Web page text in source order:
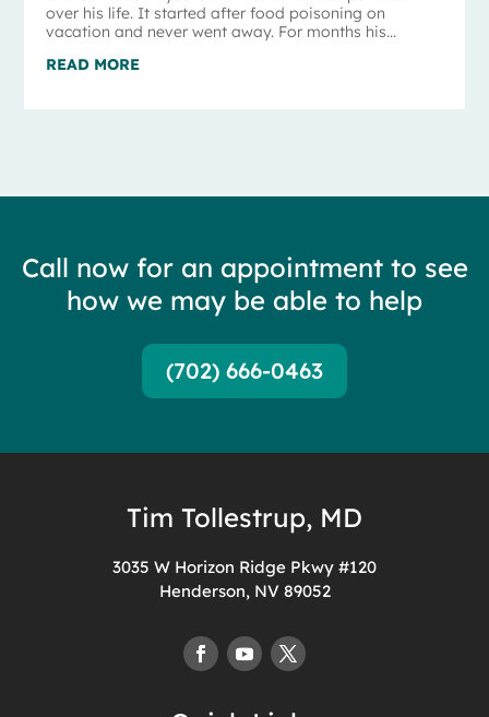
over his life. It started after food poisoning on
vacation and never went away. For months his...
READ MORE
Call now for an appointment to see
how we may be able to help
(702) 666-0463
Tim Tollestrup, MD
3035 W Horizon Ridge Pkwy #120
Henderson, NV 89052